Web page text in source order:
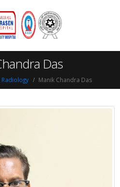
Das
Radiology Manik Chandra Das